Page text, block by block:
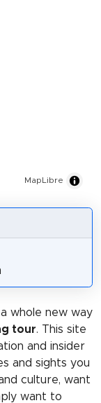
MapLibre
whole new way
tour. This site
and insider
and sights you
culture, want
want to